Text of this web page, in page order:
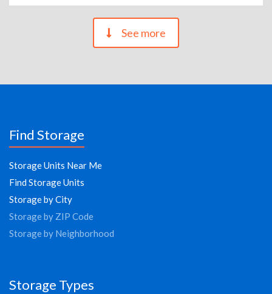
See more
Find Storage
Storage Units Near Me
Find Storage Units
Storage by City
Storage by ZIP Code
Storage by Neighborhood
Storage Types